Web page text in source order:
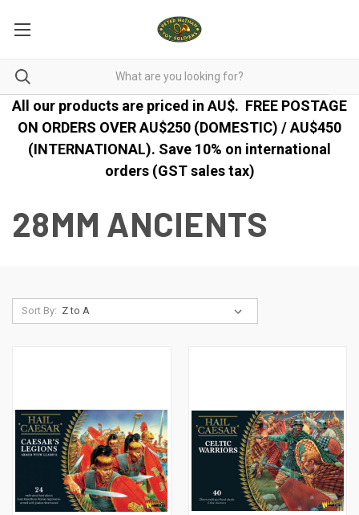
All our products are priced in AU$. FREE POSTAGE
ON ORDERS OVER AU$250 (DOMESTIC) / AU$450
(INTERNATIONAL). Save 10% on international
orders (GST sales tax)
28MM ANCIENTS
Sort By: